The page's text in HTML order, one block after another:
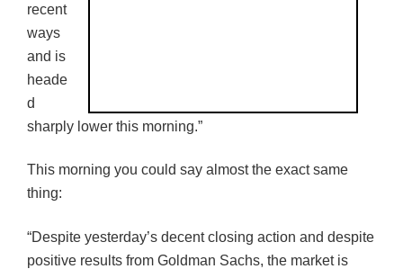
recent
ways
and is
heade
d
sharply lower this morning.”
This morning you could say almost the exact same
thing:
“Despite yesterday’s decent closing action and despite
positive results from Goldman Sachs, the market is